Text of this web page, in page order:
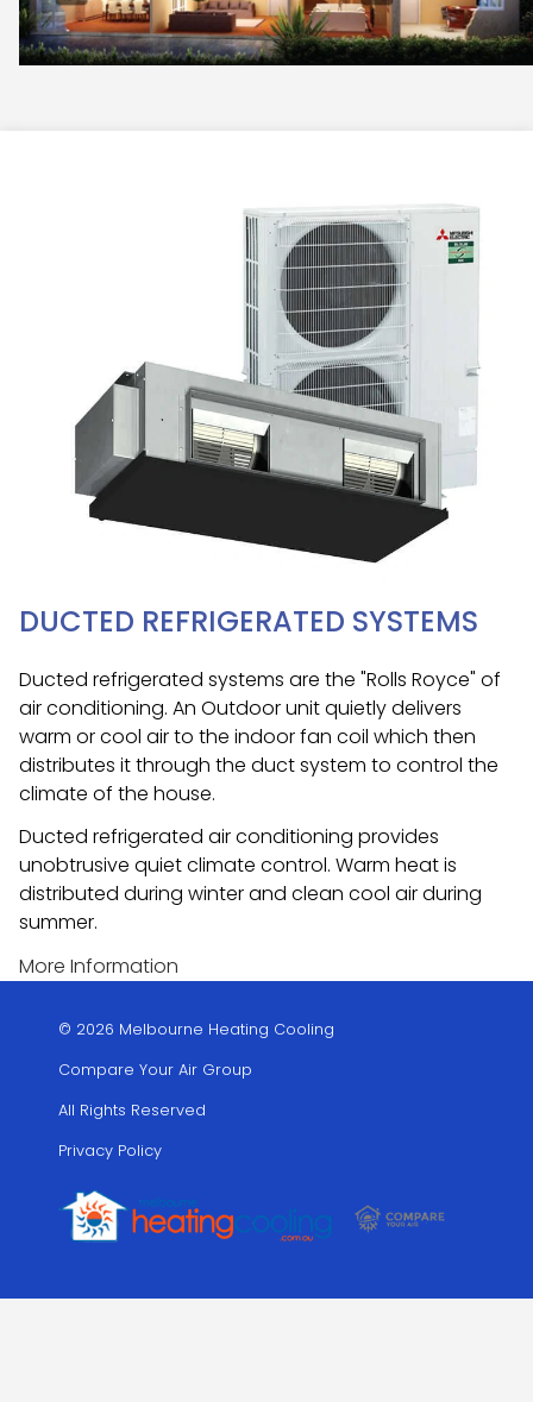
DUCTED REFRIGERATED SYSTEMS
Ducted refrigerated systems are the "Rolls Royce" of
air conditioning. An Outdoor unit quietly delivers
warm or cool air to the indoor fan coil which then
distributes it through the duct system to control the
climate of the house.
Ducted refrigerated air conditioning provides
unobtrusive quiet climate control. Warm heat is
distributed during winter and clean cool air during
summer.
More Information
© 2026 Melbourne Heating Cooling
Compare Your Air Group
All Rights Reserved
Privacy Policy